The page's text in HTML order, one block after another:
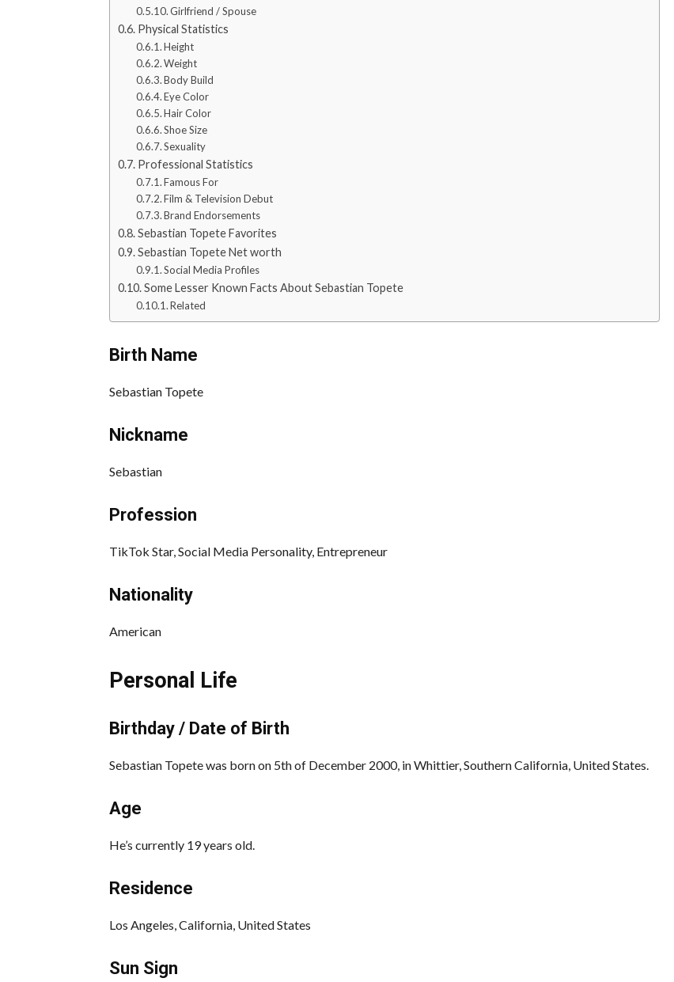
Girlfriend / Spouse
Physical Statistics
Height
Weight
Body Build
Eye Color
Hair Color
Shoe Size
Sexuality
Professional Statistics
Famous For
Film & Television Debut
Brand Endorsements
Sebastian Topete Favorites
Sebastian Topete Net worth
Social Media Profiles
Some Lesser Known Facts About Sebastian Topete
Related
Birth Name
Sebastian Topete
Nickname
Sebastian
Profession
TikTok Star, Social Media Personality, Entrepreneur
Nationality
American
Personal Life
Birthday / Date of Birth
Sebastian Topete was born on 5th of December 2000, in Whittier, Southern California, United States.
Age
He’s currently 19 years old.
Residence
Los Angeles, California, United States
Sun Sign